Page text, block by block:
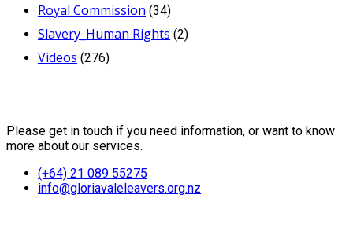
Royal Commission (34)
Slavery_Human Rights (2)
Videos (276)
Please get in touch if you need information, or want to know
more about our services.
(+64) 21 089 55275
info@gloriavaleleavers.org.nz